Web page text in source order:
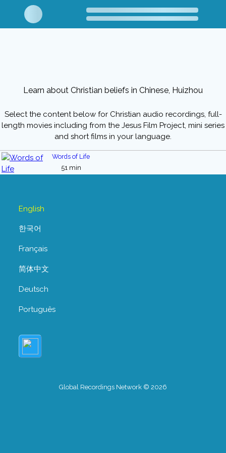
Learn about Christian beliefs in Chinese, Huizhou
Select the content below for Christian audio recordings, full-
length movies including from the Jesus Film Project, mini series
and short films in your language.
Words of Life
51 min
English
한국어
Français
简体中文
Deutsch
Português
Global Recordings Network © 2026